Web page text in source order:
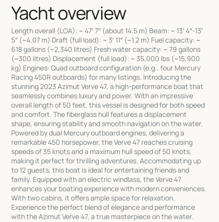
Yacht overview
Length overall (LOA): ~ 47′ 7″ (about 14.5 m) Beam: ~ 13′ 4″-13′
5″ (~4.07 m) Draft (full load): ~ 3′ 11″ (~1.2 m) Fuel capacity: ~
618 gallons (~2,340 litres) Fresh water capacity: ~ 79 gallons
(~300 litres) Displacement (full load): ~ 35,000 lbs (~15,900
kg) Engines: Quad outboard configuration (e.g., four Mercury
Racing 450R outboards) for many listings. Introducing the
stunning 2023 Azimut Verve 47, a high-performance boat that
seamlessly combines luxury and power. With an impressive
overall length of 50 feet, this vessel is designed for both speed
and comfort. The fiberglass hull features a displacement
shape, ensuring stability and smooth navigation on the water.
Powered by dual Mercury outboard engines, delivering a
remarkable 450 horsepower, the Verve 47 reaches cruising
speeds of 35 knots and a maximum hull speed of 50 knots,
making it perfect for thrilling adventures. Accommodating up
to 12 guests, this boat is ideal for entertaining friends and
family. Equipped with an electric windlass, the Verve 47
enhances your boating experience with modern conveniences.
With two cabins, it offers ample space for relaxation.
Experience the perfect blend of elegance and performance
with the Azimut Verve 47, a true masterpiece on the water.